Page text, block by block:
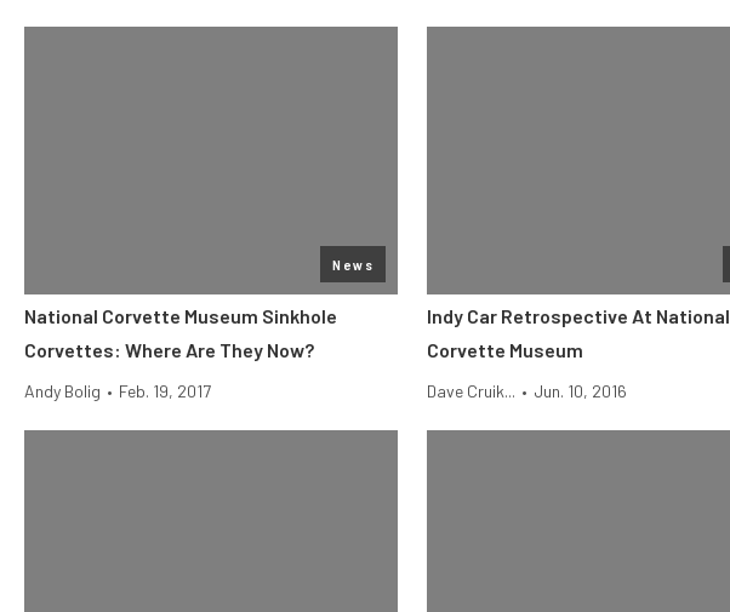
News
National Corvette Museum Sinkhole
Corvettes: Where Are They Now?
Andy Bolig • Feb. 19, 2017
Indy Car Retrospective At National
Corvette Museum
Dave Cruik... • Jun. 10, 2016